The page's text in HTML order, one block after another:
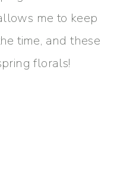
me to keep
time, and these
florals!